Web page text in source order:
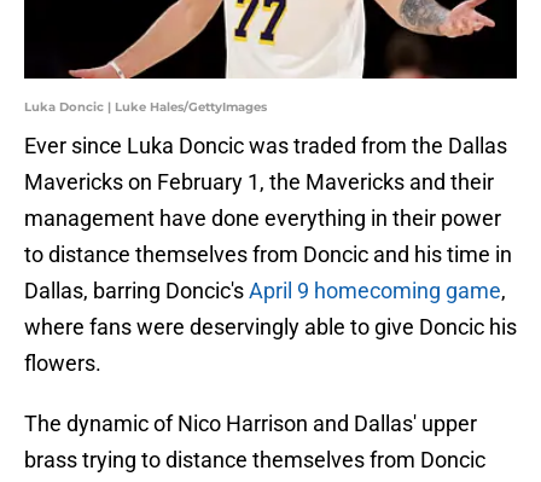
Luka Doncic | Luke Hales/GettyImages
Ever since Luka Doncic was traded from the Dallas
Mavericks on February 1, the Mavericks and their
management have done everything in their power
to distance themselves from Doncic and his time in
Dallas, barring Doncic'sApril 9 homecoming game,
where fans were deservingly able to give Doncic his
flowers.
The dynamic of Nico Harrison and Dallas' upper
brass trying to distance themselves from Doncic